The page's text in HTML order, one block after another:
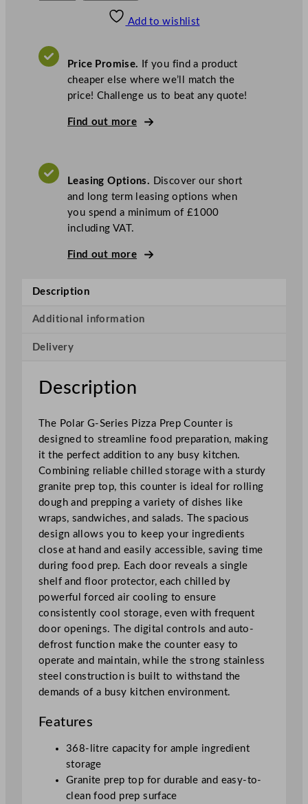
r
e
s
e
r
t
e
d
P
i
z
z
a
P
r
e
p
C
o
u
n
t
e
q
Add to wishlist
Price Promise. If you find a product
cheaper else where we’ll match the
price! Challenge us to beat any quote!
Find out more
Leasing Options. Discover our short
and long term leasing options when
you spend a minimum of £1000
including VAT.
Find out more
Description
Additional information
Delivery
Description
The Polar G-Series Pizza Prep Counter is
designed to streamline food preparation, making
it the perfect addition to any busy kitchen.
Combining reliable chilled storage with a sturdy
granite prep top, this counter is ideal for rolling
dough and prepping a variety of dishes like
wraps, sandwiches, and salads. The spacious
design allows you to keep your ingredients
close at hand and easily accessible, saving time
during food prep. Each door reveals a single
shelf and floor protector, each chilled by
powerful forced air cooling to ensure
consistently cool storage, even with frequent
door openings. The digital controls and auto-
defrost function make the counter easy to
operate and maintain, while the strong stainless
steel construction is built to withstand the
demands of a busy kitchen environment.
Features
368-litre capacity for ample ingredient
storage
Granite prep top for durable and easy-to-
clean food prep surface